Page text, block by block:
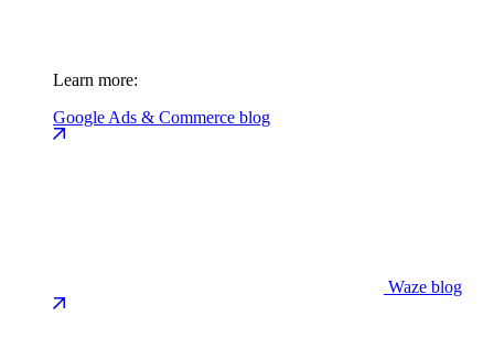
Learn more:
Google Ads & Commerce blog
Waze blog